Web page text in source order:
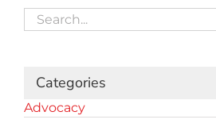
Search
for:
Categories
Advocacy